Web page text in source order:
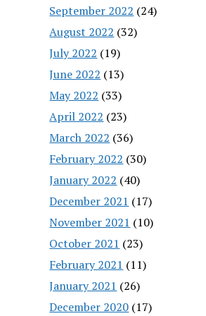
September 2022 (24)
August 2022 (32)
July 2022 (19)
June 2022 (13)
May 2022 (33)
April 2022 (23)
March 2022 (36)
February 2022 (30)
January 2022 (40)
December 2021 (17)
November 2021 (10)
October 2021 (23)
February 2021 (11)
January 2021 (26)
December 2020 (17)